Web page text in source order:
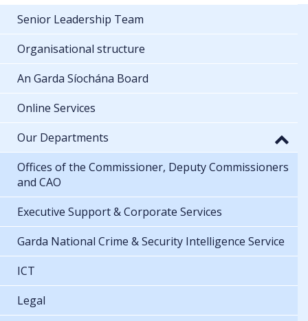
Senior Leadership Team
Organisational structure
An Garda Síochána Board
Online Services
Our Departments
Offices of the Commissioner, Deputy Commissioners
and CAO
Executive Support & Corporate Services
Garda National Crime & Security Intelligence Service
ICT
Legal